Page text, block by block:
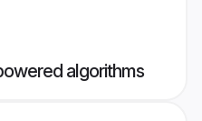
algorithms